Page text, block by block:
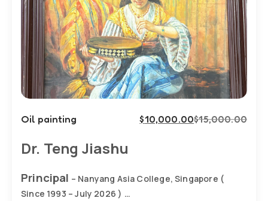
Oil painting $10,000.00$15,000.00
Dr. Teng Jiashu
Principal – Nanyang Asia College, Singapore (
Since 1993 – July 2026 )